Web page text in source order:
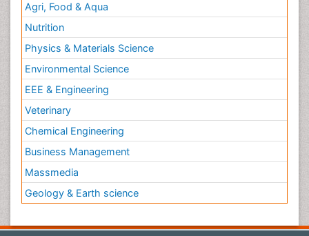
Agri, Food & Aqua
Nutrition
Physics & Materials Science
Environmental Science
EEE & Engineering
Veterinary
Chemical Engineering
Business Management
Massmedia
Geology & Earth science